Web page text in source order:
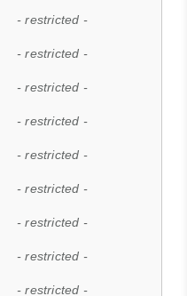
- restricted -
- restricted -
- restricted -
- restricted -
- restricted -
- restricted -
- restricted -
- restricted -
- restricted -